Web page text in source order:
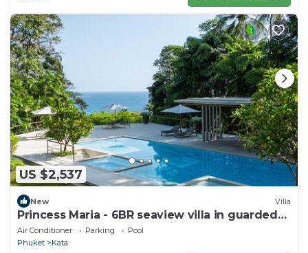
US $2,537
New Villa
Princess Maria - 6BR seaview villa in guarded
estate, 250m from Kata Noi Beach
Air Conditioner Parking
Pool
Phuket
Kata